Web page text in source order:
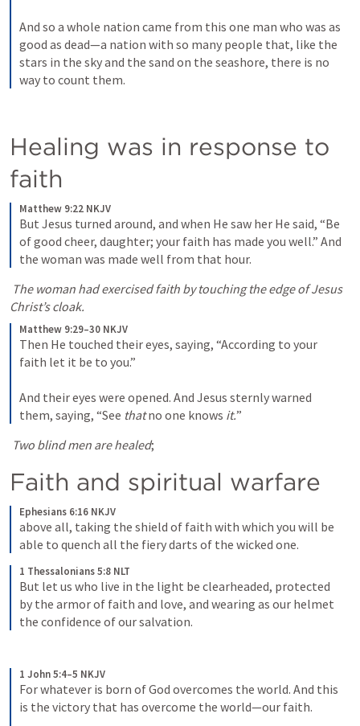
And so a whole nation came from this one man who was as
good as dead—a nation with so many people that, like the
stars in the sky and the sand on the seashore, there is no
way to count them.
Healing was in response to
faith
Matthew 9:22 NKJV
But Jesus turned around, and when He saw her He said, “Be
of good cheer, daughter; your faith has made you well.” And
the woman was made well from that hour.
The woman had exercised faith by touching the edge of Jesus
Christ’s cloak.
Matthew 9:29–30 NKJV
Then He touched their eyes, saying, “According to your
faith let it be to you.”
And their eyes were opened. And Jesus sternly warned
them, saying, “See that no one knows it.”
Two blind men are healed;
Faith and spiritual warfare
Ephesians 6:16 NKJV
above all, taking the shield of faith with which you will be
able to quench all the fiery darts of the wicked one.
1 Thessalonians 5:8 NLT
But let us who live in the light be clearheaded, protected
by the armor of faith and love, and wearing as our helmet
the confidence of our salvation.
1 John 5:4–5 NKJV
For whatever is born of God overcomes the world. And this
is the victory that has overcome the world—our faith.